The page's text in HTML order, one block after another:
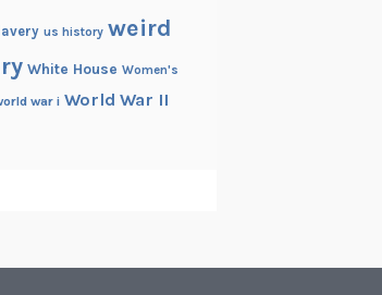
us history weird
White House Women's
war i World War II